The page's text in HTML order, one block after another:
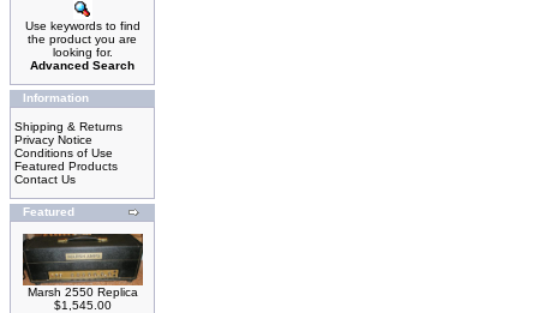
Use keywords to find
the product you are
looking for.
Advanced Search
Information
Shipping & Returns
Privacy Notice
Conditions of Use
Featured Products
Contact Us
Featured
Marsh 2550 Replica
$1,545.00